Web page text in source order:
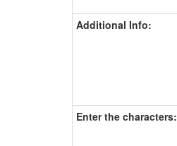
Additional Info:
Enter the characters: